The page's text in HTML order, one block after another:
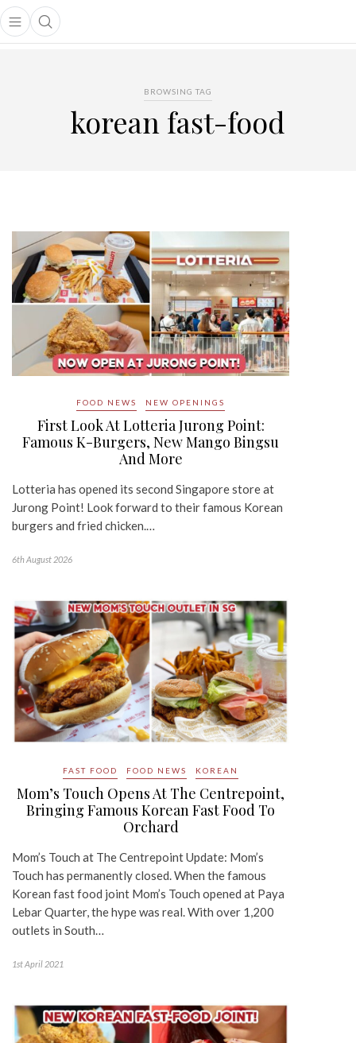
Open main menu
Open search popup
menu
BROWSING TAG
korean fast-food
FOOD NEWS NEW OPENINGS
First Look At Lotteria Jurong Point:
Famous K-Burgers, New Mango Bingsu
And More
Lotteria has opened its second Singapore store at
Jurong Point! Look forward to their famous Korean
burgers and fried chicken.…
6th August 2026
FAST FOOD FOOD NEWS KOREAN
Mom’s Touch Opens At The Centrepoint,
Bringing Famous Korean Fast Food To
Orchard
Mom’s Touch at The Centrepoint Update: Mom’s
Touch has permanently closed. When the famous
Korean fast food joint Mom’s Touch opened at Paya
Lebar Quarter, the hype was real. With over 1,200
outlets in South…
1st April 2021